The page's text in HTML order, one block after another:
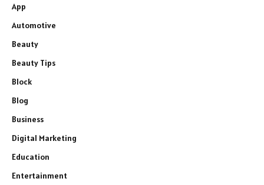
App
Automotive
Beauty
Beauty Tips
Block
Blog
Business
Digital Marketing
Education
Entertainment